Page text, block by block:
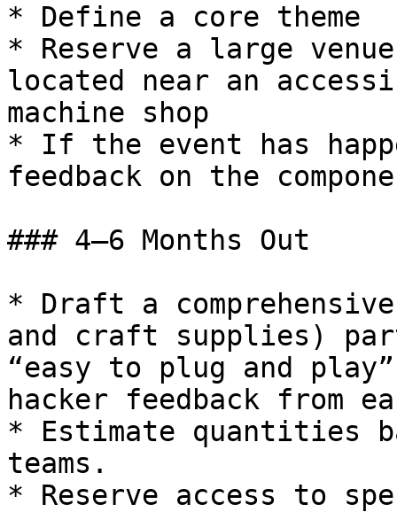
* Define a core theme
* Reserve a large
located near an
machine shop
* If the event has
feedback on the
### 4–6 Months Out
* Draft a
and craft supplies)
“easy to plug and play”
hacker feedback from
* Estimate quantities
teams.
* Reserve access to